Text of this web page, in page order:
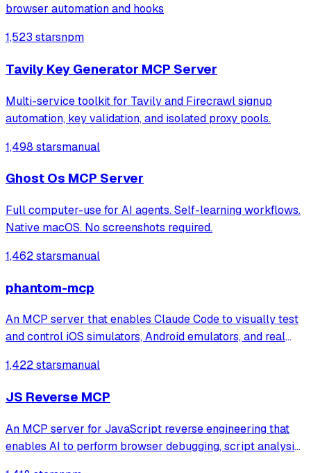
browser automation and hooks
1,523 starsnpm
Tavily Key Generator MCP Server
Multi-service toolkit for Tavily and Firecrawl signup
automation, key validation, and isolated proxy pools.
1,498 starsmanual
Ghost Os MCP Server
Full computer-use for AI agents. Self-learning workflows.
Native macOS. No screenshots required.
1,462 starsmanual
phantom-mcp
An MCP server that enables Claude Code to visually test
and control iOS simulators, Android emulators, and real
generates test reports with screenshots for mobile app
testing directly from the ter
1,422 starsmanual
JS Reverse MCP
An MCP server for JavaScript reverse engineering that
enables AI to perform browser debugging, script analysis,